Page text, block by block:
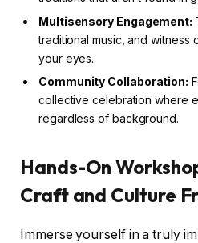
Multisensory Engagement:
traditional music, and
your eyes.
Community Collaboration:
collective celebration where
regardless of background.
Hands-On
Craft and Culture
Immerse yourself in a truly